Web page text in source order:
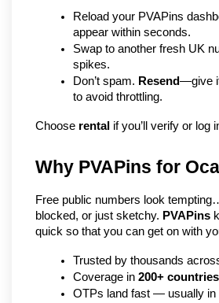
Reload your PVAPins
appear within seconds.
Swap to another fresh UK
spikes.
Don’t spam. Resend—give
to avoid throttling.
Choose rental if you’ll verify or log
Why PVAPins for
Free public numbers look
blocked, or just sketchy. PVAPins
quick so that you can get on with
Trusted by thousands
Coverage in 200+
OTPs land fast — usually in